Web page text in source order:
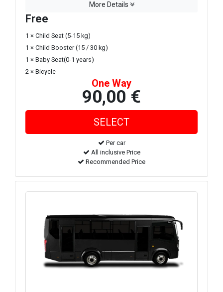
More Details
Free
1 × Child Seat (5-15 kg)
1 × Child Booster (15 / 30 kg)
1 × Baby Seat(0-1 years)
2 × Bicycle
One Way
90,00 €
Per car
All inclusive Price
Recommended Price